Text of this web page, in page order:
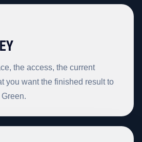
the access, the current
you want the finished result to